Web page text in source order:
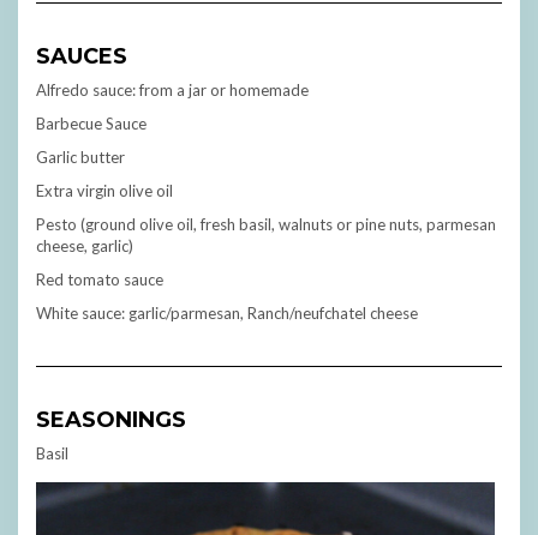
SAUCES
Alfredo sauce: from a jar or homemade
Barbecue Sauce
Garlic butter
Extra virgin olive oil
Pesto (ground olive oil, fresh basil, walnuts or pine nuts, parmesan
cheese, garlic)
Red tomato sauce
White sauce: garlic/parmesan, Ranch/neufchatel cheese
SEASONINGS
Basil